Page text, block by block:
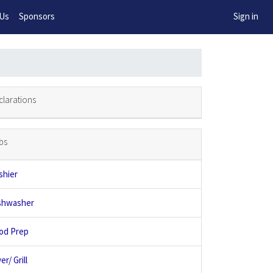
Sponsors Sign in
Prep
Grill